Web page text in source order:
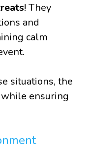
! They
and
calm
situations, the
ensuring